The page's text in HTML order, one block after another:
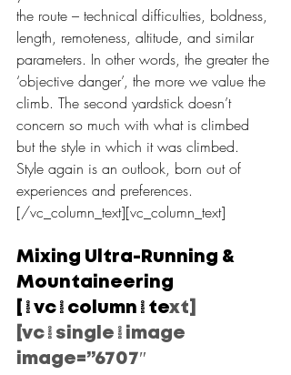
the route – technical difficulties, boldness,
length, remoteness, altitude, and similar
parameters. In other words, the greater the
‘objective danger’, the more we value the
climb. The second yardstick doesn’t
concern so much with what is climbed
but the style in which it was climbed.
Style again is an outlook, born out of
experiences and preferences.
[/vc_column_text][vc_column_text]
Mixing Ultra-Running &
Mountaineering
[/vc_column_text]
[vc_single_image
image=”6707″